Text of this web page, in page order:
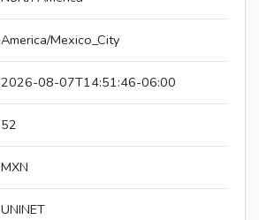
America/Mexico_City
2026-08-07T14:51:46-06:00
52
MXN
UNINET